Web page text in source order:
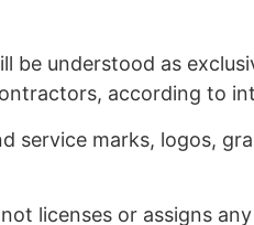
understood as
according to
marks, logos,
licenses or assigns